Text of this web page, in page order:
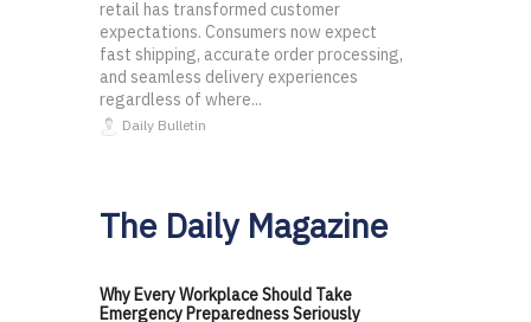
retail has transformed customer
expectations. Consumers now expect
fast shipping, accurate order processing,
and seamless delivery experiences
regardless of where...
Daily Bulletin
The Daily Magazine
Why Every Workplace Should Take
Emergency Preparedness Seriously